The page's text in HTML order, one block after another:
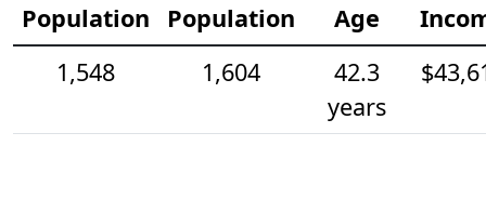
Population
Population
Age
1,548
1,604
42.3
years